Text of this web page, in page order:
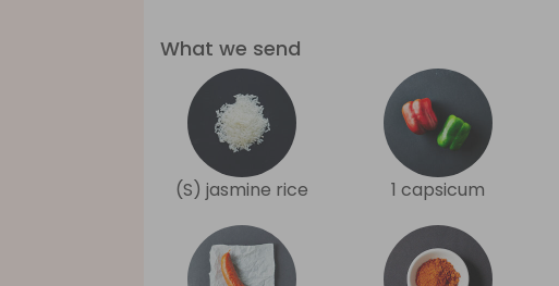
What we send
(S) jasmine rice 1 capsicum